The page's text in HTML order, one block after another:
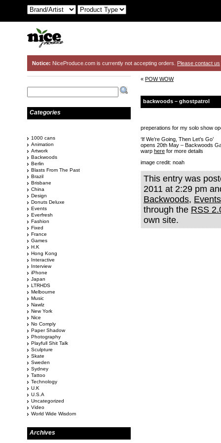
Notice: NiceProduce.com is currently not accepting orders. Please contact us
« POW WOW
backwoods – ghostpatrol
preperations for my solo show
‘If We’re Going, Then Let’s Go’
opens 20th May – Backwoods
warp here for more details
image credit: noah
This entry was
2011 at 2:29 pm
Backwoods, Events
through the RSS
own site.
Categories
1000 cans
Animation
Artwork
Backwoods
Berlin
Blasts From The Past
Brazil
Brisbane
China
Design
Donuts Deluxe
Events
Everfresh
Fashion
Fixed
France
Games
H.K
Hong Kong
Interactive
Interview
iPhone
Japan
LTRHDS
Melbourne
Music
Nawlz
New York
Nice
No Comply
Paper Shadow
Photography
Playfull Shit Talk
Sculpture
Skate
Sweden
Sydney
Tattoo
Technology
U.K
U.S.A
Uncategorized
Video
World Wide Wisdom
Archives